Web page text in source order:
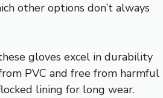
other options don’t always
gloves excel in durability
PVC and free from harmful
lining for long wear.